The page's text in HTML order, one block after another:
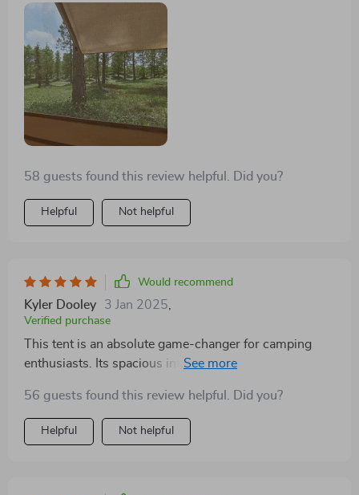
58 guests found this review helpful. Did you?
Helpful Not helpful
Would recommend
Kyler Dooley 3 Jan 2025
Verified purchase
This tent is an absolute game-changer for camping
enthusiasts. Its spacious interior allowed us to fit a
dog's bed, making it feel like a luxury suite in the
wilderness. The front 'porch' area is a standout feature,
easily accommodating two large camping chairs and a
56 guests found this review helpful. Did you?
Helpful Not helpful